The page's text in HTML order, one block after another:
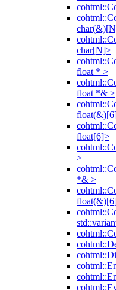
char[N]>
float * >
float *& >
float[6]>
>
*& >